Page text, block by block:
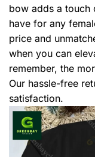
bow adds a touch
have for any
price and
when you can
remember, the
Our hassle-free
satisfaction.